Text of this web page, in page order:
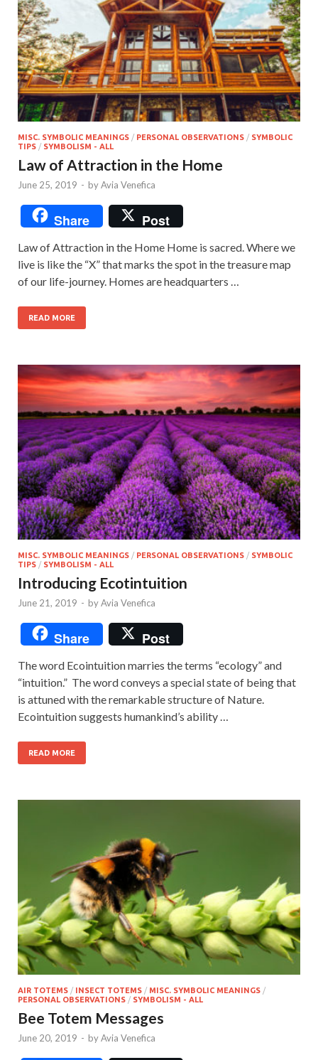
MISC. SYMBOLIC MEANINGS / PERSONAL OBSERVATIONS / SYMBOLIC
TIPS / SYMBOLISM - ALL
Law of Attraction in the Home
June 25, 2019 - byAvia Venefica
Share Post
Law of Attraction in the Home Home is sacred. Where we
live is like the “X” that marks the spot in the treasure map
of our life-journey. Homes are headquarters …
READ MORE
MISC. SYMBOLIC MEANINGS / PERSONAL OBSERVATIONS / SYMBOLIC
TIPS / SYMBOLISM - ALL
Introducing Ecotintuition
June 21, 2019 - byAvia Venefica
Share Post
The word Ecointuition marries the terms “ecology” and
“intuition.” The word conveys a special state of being that
is attuned with the remarkable structure of Nature.
Ecointuition suggests humankind’s ability …
READ MORE
AIR TOTEMS / INSECT TOTEMS / MISC. SYMBOLIC MEANINGS /
PERSONAL OBSERVATIONS / SYMBOLISM - ALL
Bee Totem Messages
June 20, 2019 - byAvia Venefica